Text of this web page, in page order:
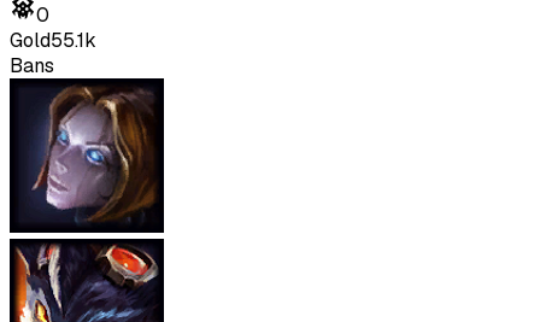
0
Gold55.1k
Bans